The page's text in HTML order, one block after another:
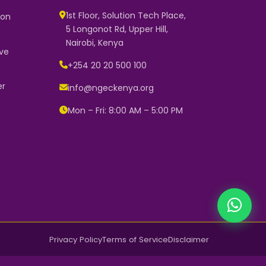
1st Floor, Solution Tech Place,
5 Longonot Rd, Upper Hill,
Nairobi, Kenya
+254 20 20 500 100
info@ngeckenya.org
Mon – Fri: 8:00 AM – 5:00 PM
Privacy PolicyTerms of ServiceDisclaimer
NGEC Kenya
Typically replies instantly
👋 Hello! Welcome to NGEC Kenya.
How can we help you today? Start